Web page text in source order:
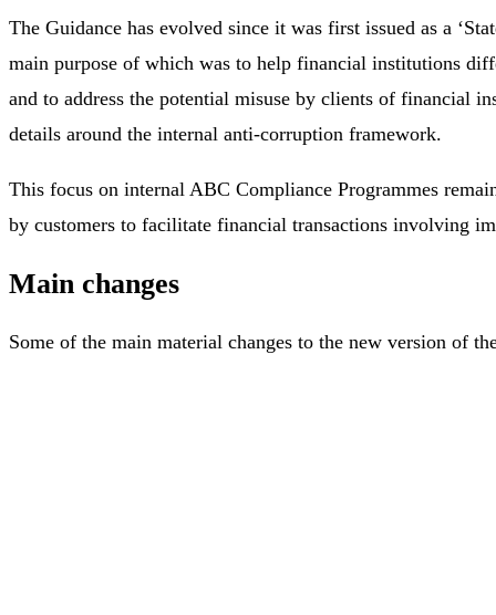
The Guidance has evolved since it was first issued as a
main purpose of which was to help financial institutions
and to address the potential misuse by clients of financial
details around the internal anti-corruption framework.
This focus on internal ABC Compliance Programmes
by customers to facilitate financial transactions involving
Main changes
Some of the main material changes to the new version of